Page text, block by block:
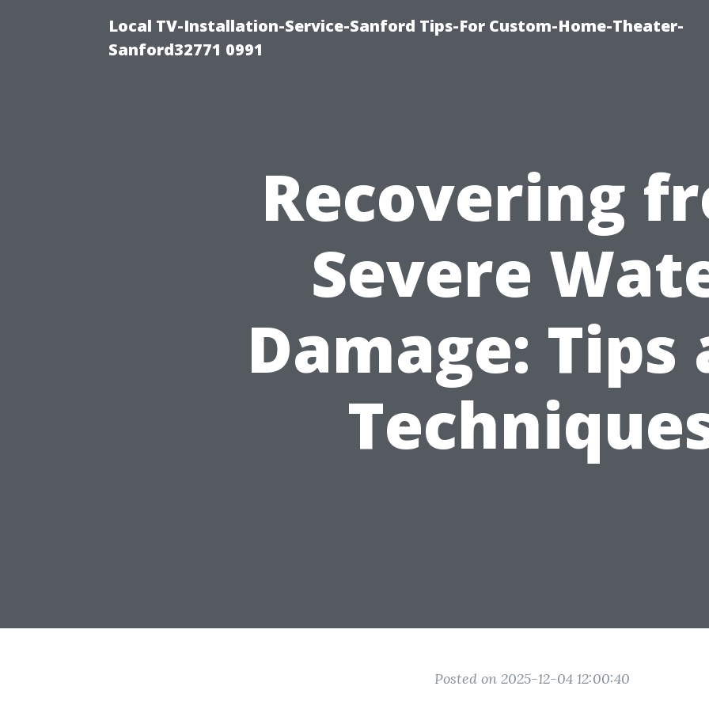
Local TV-Installation-Service-Sanford Tips-For Custom-Home-Theater-
Sanford32771 0991
Recovering
Severe
Damage: Tips
Posted on 2025-12-04 12:00:40